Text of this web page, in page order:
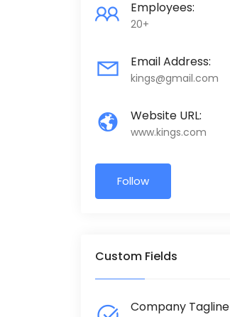
Employees:
20+
Email Address:
kings@gmail.com
Website URL:
www.kings.com
Follow
Custom Fields
Company Tagline